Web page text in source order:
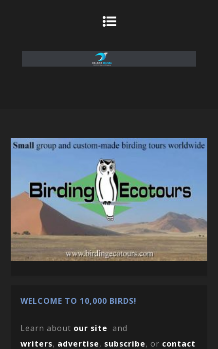
WELCOME TO 10,000 BIRDS!
Learn about our site and
writers, advertise, subscribe, or contact